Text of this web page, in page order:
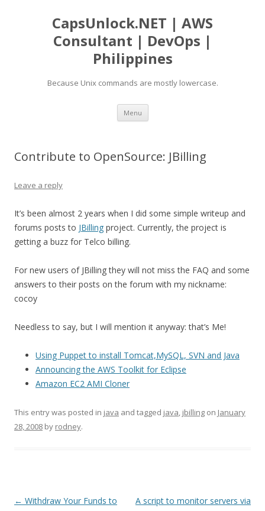
CapsUnlock.NET | AWS
Consultant | DevOps |
Philippines
Because Unix commands are mostly lowercase.
Menu Skip
content
Contribute to OpenSource: JBilling
Leave a reply
It’s been almost 2 years when I did some simple writeup and
forums posts to JBilling project. Currently, the project is
getting a buzz for Telco billing.
For new users of JBilling they will not miss the FAQ and some
answers to their posts on the forum with my nickname:
cocoy
Needless to say, but I will mention it anyway: that’s Me!
Using Puppet to install Tomcat,MySQL, SVN and Java
Announcing the AWS Toolkit for Eclipse
Amazon EC2 AMI Cloner
This entry was posted in java and tagged java, jbilling on January
28, 2008 by rodney.
Post
← Withdraw Your Funds to
A script to monitor servers via